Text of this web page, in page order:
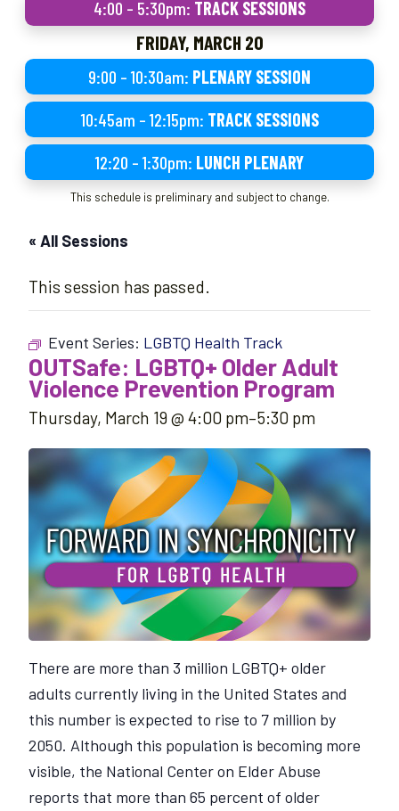
4:00 – 5:30pm: TRACK SESSIONS
FRIDAY, MARCH 20
9:00 – 10:30am: PLENARY SESSION
10:45am – 12:15pm: TRACK SESSIONS
12:20 – 1:30pm: LUNCH PLENARY
This schedule is preliminary and subject to change.
« All Sessions
This session has passed.
Event Series: LGBTQ Health Track
OUTSafe: LGBTQ+ Older Adult
Violence Prevention Program
Thursday, March 19 @ 4:00 pm–5:30 pm
There are more than 3 million LGBTQ+ older
adults currently living in the United States and
this number is expected to rise to 7 million by
2050. Although this population is becoming more
visible, the National Center on Elder Abuse
reports that more than 65 percent of older